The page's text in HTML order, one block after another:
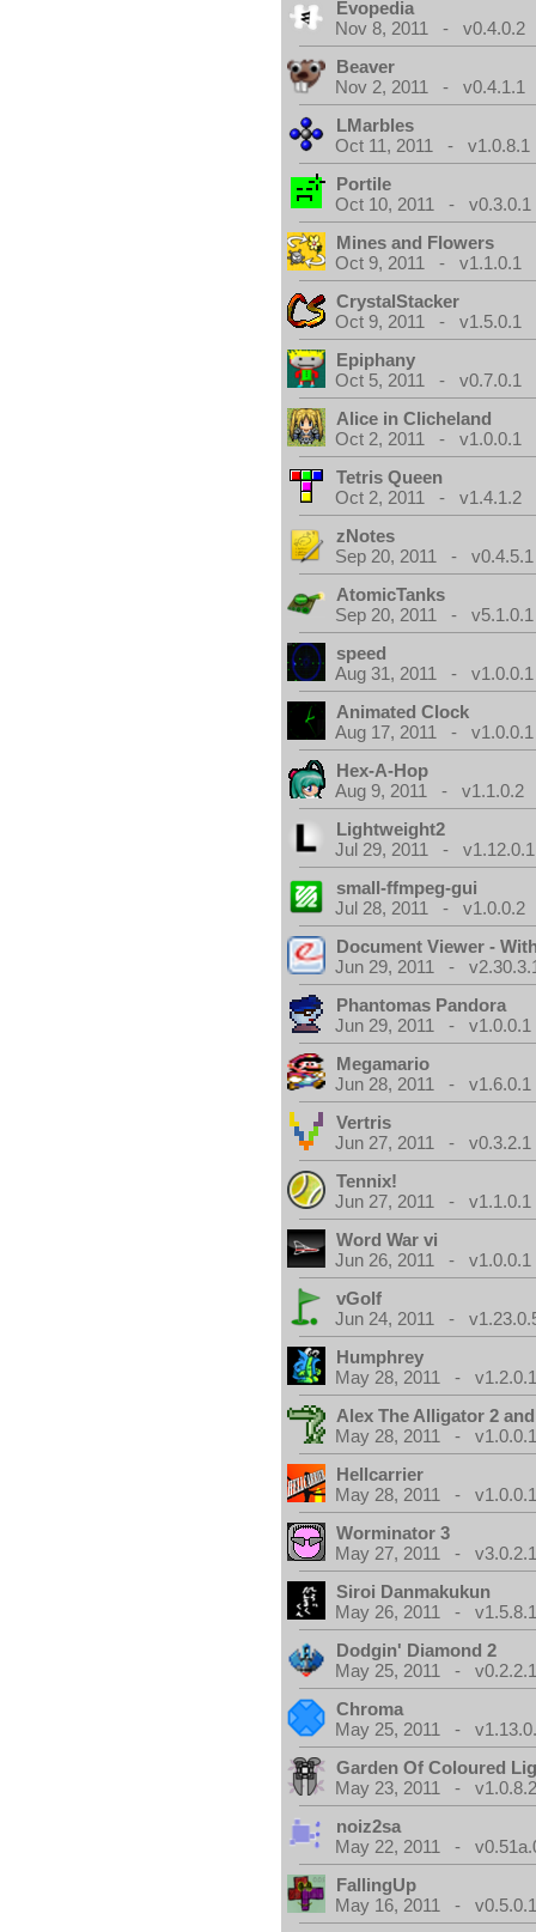
Evopedia
Nov 8, 2011 - v0.4.0.2
Beaver
Nov 2, 2011 - v0.4.1.1
LMarbles
Oct 11, 2011 - v1.0.8.1
Portile
Oct 10, 2011 - v0.3.0.1
Mines and Flowers
Oct 9, 2011 - v1.1.0.1
CrystalStacker
Oct 9, 2011 - v1.5.0.1
Epiphany
Oct 5, 2011 - v0.7.0.1
Alice in Clicheland
Oct 2, 2011 - v1.0.0.1
Tetris Queen
Oct 2, 2011 - v1.4.1.2
zNotes
Sep 20, 2011 - v0.4.5.1
AtomicTanks
Sep 20, 2011 - v5.1.0.1
speed
Aug 31, 2011 - v1.0.0.1
Animated Clock
Aug 17, 2011 - v1.0.0.1
Hex-A-Hop
Aug 9, 2011 - v1.1.0.2
Lightweight2
Jul 29, 2011 - v1.12.0.1
small-ffmpeg-gui
Jul 28, 2011 - v1.0.0.2
Document Viewer -
Jun 29, 2011 -
Phantomas Pandora
Jun 29, 2011 - v1.0.0.1
Megamario
Jun 28, 2011 - v1.6.0.1
Vertris
Jun 27, 2011 - v0.3.2.1
Tennix!
Jun 27, 2011 - v1.1.0.1
Word War vi
Jun 26, 2011 - v1.0.0.1
vGolf
Jun 24, 2011 -
Humphrey
May 28, 2011 -
Alex The Alligator 2
May 28, 2011 -
Hellcarrier
May 28, 2011 -
Worminator 3
May 27, 2011 -
Siroi Danmakukun
May 26, 2011 -
Dodgin' Diamond 2
May 25, 2011 -
Chroma
May 25, 2011 -
Garden Of Coloured
May 23, 2011 -
noiz2sa
May 22, 2011 -
FallingUp
May 16, 2011 -